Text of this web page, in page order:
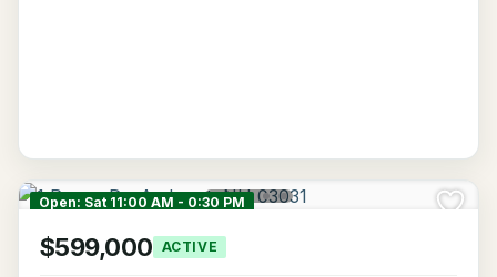
Open: Sat 11:00 AM - 0:30 PM
$599,000 ACTIVE